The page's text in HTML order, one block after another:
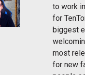
to work
for
biggest
most
for new